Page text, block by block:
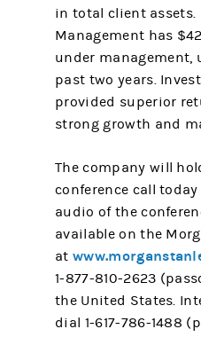
in total client assets.
Management has
under management,
past two years.
provided superior
strong growth and
The company will
conference call
audio of the
available on the
at
1-877-810-2623
the United States.
dial 1-617-786-1488